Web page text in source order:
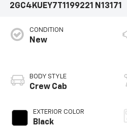
2GC4KUEY7T1199221 N13171
CONDITION
New
BODY STYLE
Crew Cab
EXTERIOR COLOR
Black